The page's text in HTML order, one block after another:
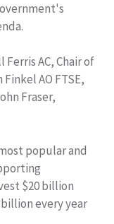
AC, Chair of
AO FTSE,
Fraser,
popular and
$20 billion
every year